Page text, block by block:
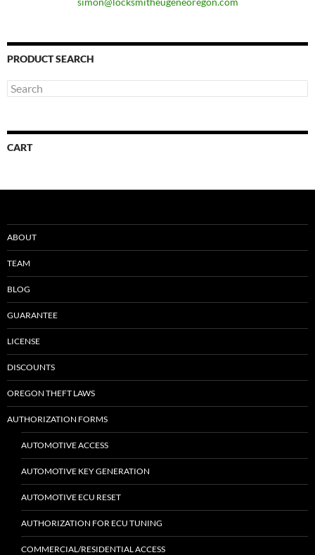
PRODUCT SEARCH
CART
ABOUT
TEAM
BLOG
GUARANTEE
LICENSE
DISCOUNTS
OREGON THEFT LAWS
AUTHORIZATION FORMS
AUTOMOTIVE ACCESS
AUTOMOTIVE KEY GENERATION
AUTOMOTIVE ECU RESET
AUTHORIZATION FOR ECU TUNING
COMMERCIAL/RESIDENTIAL ACCESS